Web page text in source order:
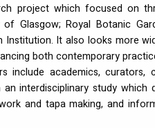
project which focused on
Glasgow; Royal Botanic
Institution. It also looks more
both contemporary
include academics, curators,
interdisciplinary study
and tapa making, and